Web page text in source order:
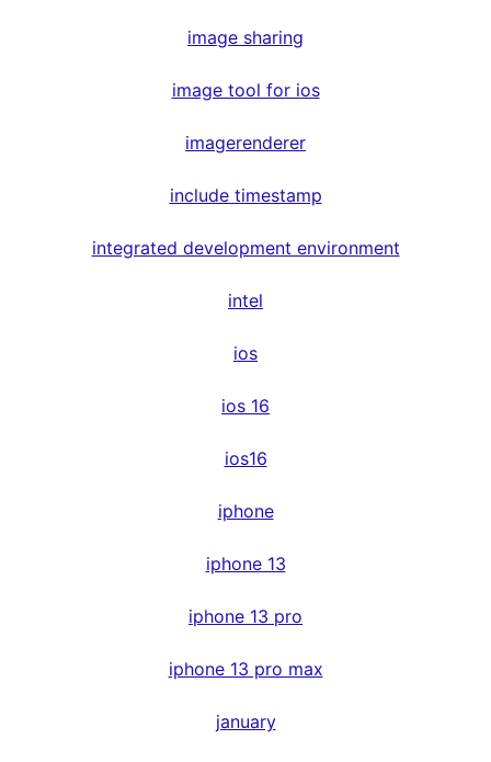
image sharing
image tool for ios
imagerenderer
include timestamp
integrated development environment
intel
ios
ios 16
ios16
iphone
iphone 13
iphone 13 pro
iphone 13 pro max
january